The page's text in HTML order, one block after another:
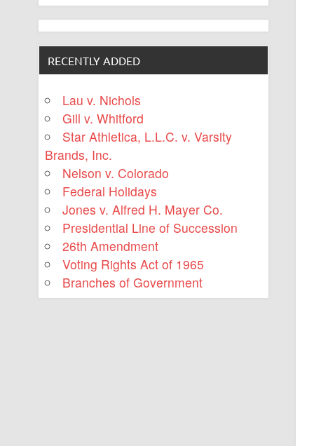
RECENTLY ADDED
Lau v. Nichols
Gill v. Whitford
Star Athletica, L.L.C. v. Varsity
Brands, Inc.
Nelson v. Colorado
Federal Holidays
Jones v. Alfred H. Mayer Co.
Presidential Line of Succession
26th Amendment
Voting Rights Act of 1965
Branches of Government